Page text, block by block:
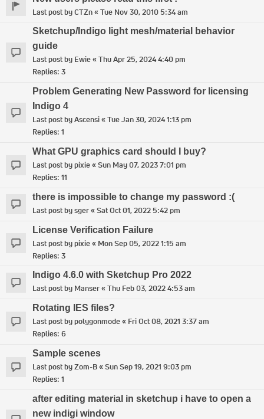
Last post byCTZn«Tue Nov 30, 2010 5:34 am
Sketchup/Indigo light mesh/material behavior
guide
Last post by Ewie«Thu Apr 25, 2024 4:40 pm
Replies: 3
Problem Generating New Password for licensing
Indigo 4
Last post byAscensi«Tue Jan 30, 2024 1:13 pm
Replies: 1
What GPU graphics card should I buy?
Last post bypixie«Sun May 07, 2023 7:01 pm
Replies: 11
there is impossible to change my password :(
Last post bysger«Sat Oct 01, 2022 5:42 pm
License Verification Failure
Last post bypixie« Mon Sep 05, 2022 1:15 am
Replies: 3
Indigo 4.6.0 with Sketchup Pro 2022
Last post by Manser«Thu Feb 03, 2022 4:53 am
Rotating IES files?
Last post bypolygonmode« Fri Oct 08, 2021 3:37 am
Replies: 6
Sample scenes
Last post byZom-B«Sun Sep 19, 2021 9:03 pm
Replies: 1
after editing material in sketchup i have to open a
new indigi window